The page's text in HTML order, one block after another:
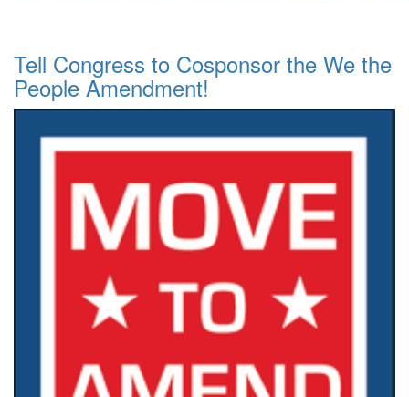
Tell Congress to Cosponsor the We the
People Amendment!